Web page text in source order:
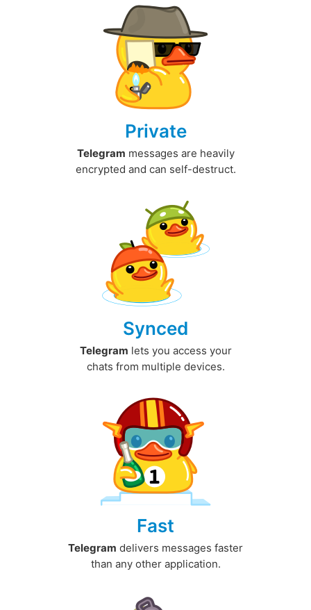
Private
Telegram messages are heavily
encrypted and can self-destruct.
Synced
Telegram lets you access your
chats from multiple devices.
Fast
Telegram delivers messages faster
than any other application.